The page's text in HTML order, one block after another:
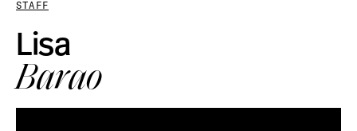
STAFF
Lisa
Barao